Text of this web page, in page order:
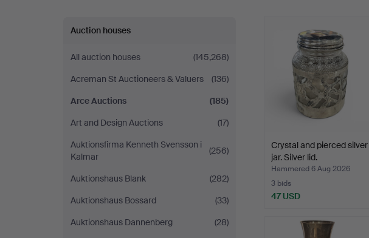
Auction houses
All auction houses
(145,268)
Acreman St Auctioneers & Valuers
(136)
Arce Auctions
(185)
Art and Design Auctions
(17)
Auktionsfirma Kenneth Svensson i
Kalmar
(256)
Auktionshaus Blank
(282)
Auktionshaus Bossard
(33)
Auktionshaus Dannenberg
(28)
Crystal and pierced silver
jar. Silver lid.
Hammered 6 Aug 2026
3 bids
47 USD